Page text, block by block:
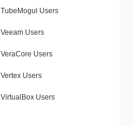
TubeMogul Users
Veeam Users
VeraCore Users
Vertex Users
VirtualBox Users